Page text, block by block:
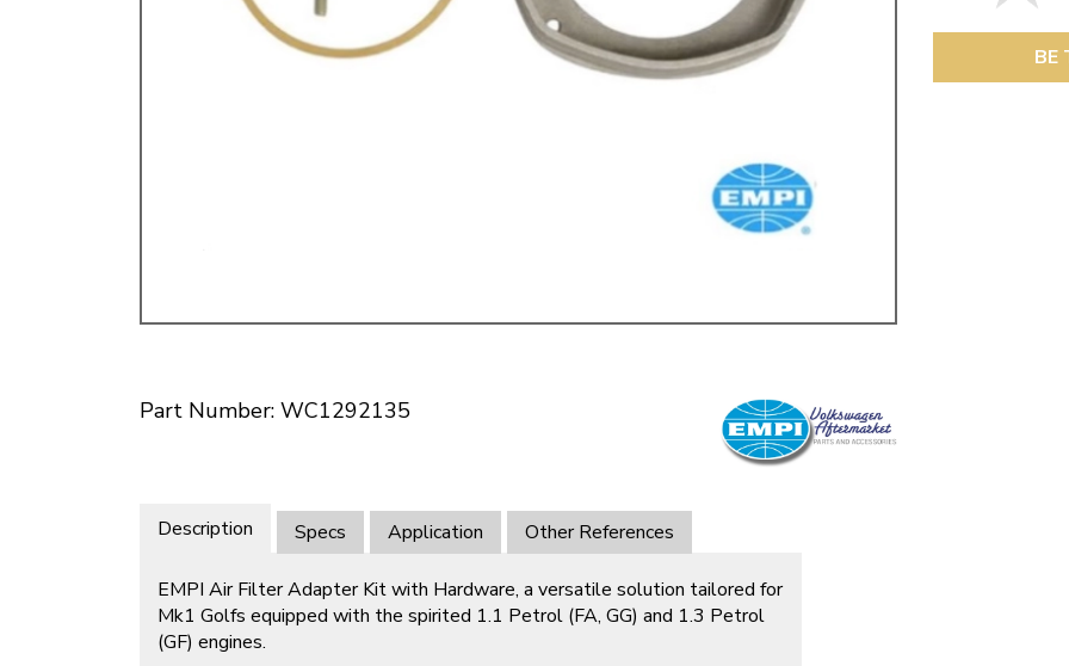
Doesn’t apply to bulky items,
click for details
Part Number: WC1292135
BE
Description Specs Application Other References
EMPI Air Filter Adapter Kit with Hardware, a versatile solution tailored for
Mk1 Golfs equipped with the spirited 1.1 Petrol (FA, GG) and 1.3 Petrol
(GF) engines.